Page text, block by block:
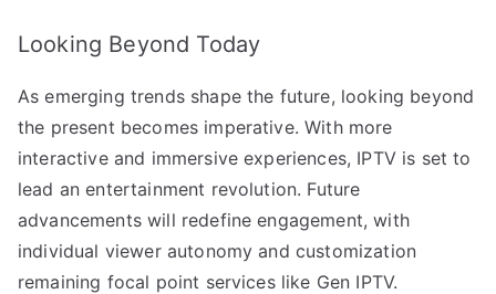
Looking Beyond Today
As emerging trends shape the future, looking beyond
the present becomes imperative. With more
interactive and immersive experiences, IPTV is set to
lead an entertainment revolution. Future
advancements will redefine engagement, with
individual viewer autonomy and customization
remaining focal point services like Gen IPTV.